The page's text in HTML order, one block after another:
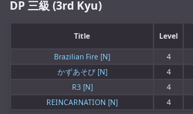
DP 三級 (3rd Kyu)
Title Level
Brazilian Fire [N] 4
かずあそび [N]
4
R3 [N]
4
REINCARNATION [N]
4